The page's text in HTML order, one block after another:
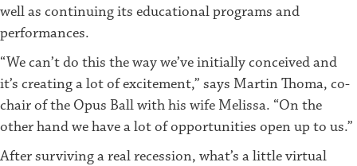
well as continuing its educational programs and
performances.
“We can’t do this the way we’ve initially conceived and
it’s creating a lot of excitement,” says Martin Thoma, co-
chair of the Opus Ball with his wife Melissa. “On the
other hand we have a lot of opportunities open up to us.”
After surviving a real recession, what’s a little virtual